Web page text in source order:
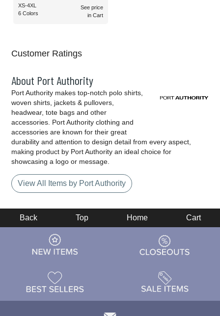
XS-4XL
6 Colors
See price
in Cart
Customer Ratings
About Port Authority
Port Authority makes top-notch polo shirts,
woven shirts, jackets & pullovers,
headwear, tote bags and other
accessories. Port Authority clothing and
accessories are known for their great
durability and attention to design detail from every aspect,
making product by Port Authority an ideal choice for
showcasing a logo or message.
View All Items by Port Authority
Back Top Home Cart